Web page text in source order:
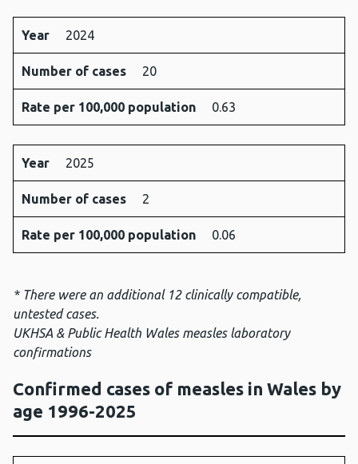
Year 2024
Number of cases 20
Rate per 100,000 population 0.63
Year 2025
Number of cases 2
Rate per 100,000 population 0.06
* There were an additional 12 clinically compatible,
untested cases.
UKHSA & Public Health Wales measles laboratory
confirmations
Confirmed cases of measles in Wales by
age 1996-2025